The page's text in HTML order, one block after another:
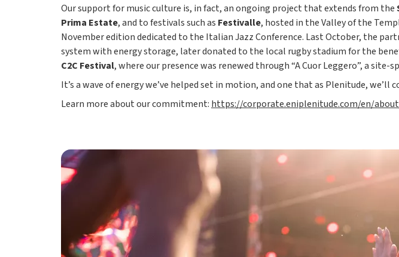
Our support for music culture is, in fact, an ongoing project that extends from the
Prima Estate, and to festivals such as Festivalle, hosted in the Valley of the
November edition dedicated to the Italian Jazz Conference. Last October, the
system with energy storage, later donated to the local rugby stadium for the
C2C Festival, where our presence was renewed through “A Cuor Leggero”, a
It’s a wave of energy we’ve helped set in motion, and one that as Plenitude,
Learn more about our commitment: https://corporate.eniplenitude.com/en/